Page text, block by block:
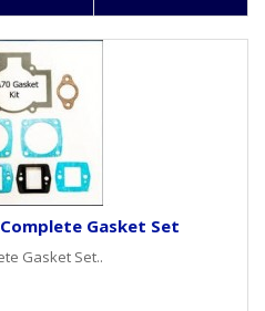
Gasket Set
Gasket Set..